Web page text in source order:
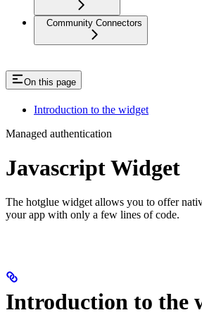
Community Connectors
On this page
Introduction to the widget
Managed authentication
Javascript Widget
The hotglue widget allows you to offer
your app with only a few lines of code.
Introduction to the